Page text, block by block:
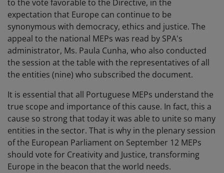
to the vote favorable to the Directive, in the
expectation that Europe can continue to be
synonymous with democracy, ethics and justice. The
appeal to the national MEPs was read by SPA's
administrator, Ms. Paula Cunha, who also conducted
the session at the table with the representatives of all
the entities (nine) who subscribed the document.
It is essential that all Portuguese MEPs understand the
true scope and importance of this cause. In fact, this a
cause so strong that today it was able to unite so many
entities in the sector. That is why in the plenary session
of the European Parliament on September 12 MEPs
should vote for Creativity and Justice, transforming
Europe in the beacon that the world needs.